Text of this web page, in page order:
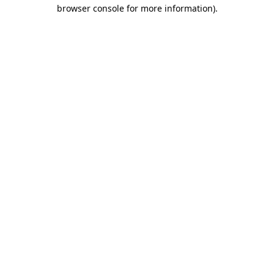
browser console for more information).